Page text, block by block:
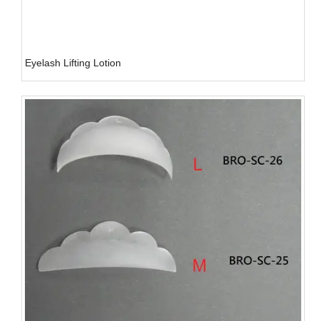
Eyelash Lifting Lotion